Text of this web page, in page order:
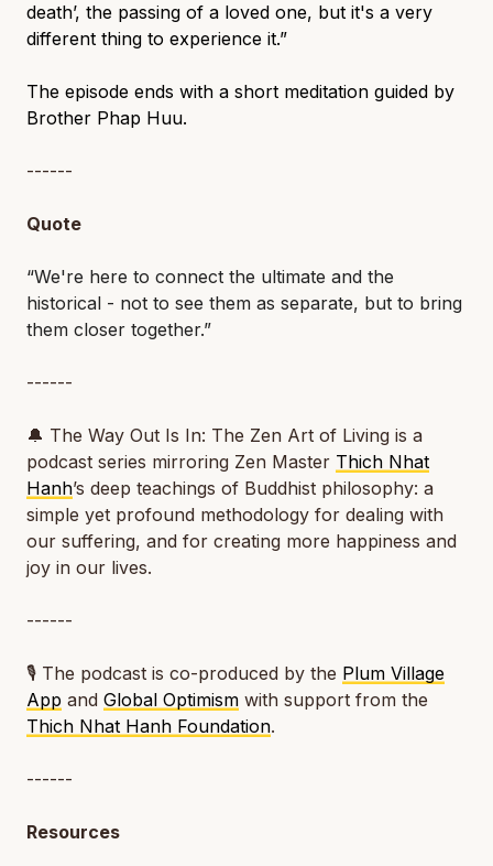
death’, the passing of a loved one, but it's a very
different thing to experience it.”
The episode ends with a short meditation guided by
Brother Phap Huu.
------
Quote
“We're here to connect the ultimate and the
historical - not to see them as separate, but to bring
them closer together.”
------
🔔 The Way Out Is In: The Zen Art of Living is a
podcast series mirroring Zen Master Thich Nhat
Hanh’s deep teachings of Buddhist philosophy: a
simple yet profound methodology for dealing with
our suffering, and for creating more happiness and
joy in our lives.
------
🎙️ The podcast is co-produced by the Plum Village
App and Global Optimism with support from the
Thich Nhat Hanh Foundation.
------
Resources